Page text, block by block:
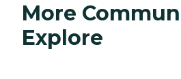
More
Explore